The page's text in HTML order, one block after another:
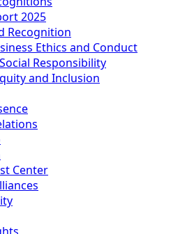
2025
Recognition
Ethics and Conduct
Responsibility
and Inclusion
Center